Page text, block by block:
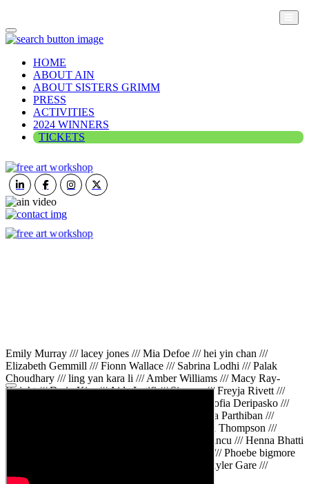
HOME
ABOUT AIN
ABOUT SISTERS GRIMM
PRESS
ACTIVITIES
2024 WINNERS
TICKETS
Emily Murray /// lacey jones /// Mia Defoe /// hei yin chan ///
Elizabeth Gemmill /// Fionn Wallace /// Sabrina Lodhi /// Palak
Choudhary /// ling yan kara li /// Amber Williams /// Macy Ray-
Knight /// Da in Kim /// Aida Latifi /// Simona /// Freyja Rivett ///
Lily Huttary /// Zhenya Voitiv /// Jessie Sun /// Sofia Deripasko ///
Manahil Fatima /// Zhi Qiao Li /// Rose /// Varsha Parthiban ///
Arsenas Beleckas /// Maya Tarnavchik /// Daniel Thompson ///
wiktoria karpinska /// Hanna gigu /// Teodora Mincu /// Henna Bhatti
/// Sonia White /// Chloe Baker /// Cheryl Kong /// Phoebe bigmore
Wallace /// Amy Philipsen /// Osberht Rees /// Skyler Gare ///
Annaleece /// Jessica S /// Veni Mehrotra